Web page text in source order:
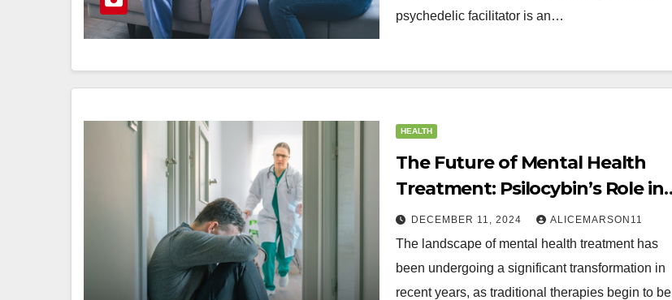
psychedelic facilitator is an…
HEALTH
The Future of Mental Health
Treatment: Psilocybin’s Role in
Transformative Care
DECEMBER 11, 2024 ALICEMARSON11
The landscape of mental health treatment has
been undergoing a significant transformation in
recent years, as traditional therapies begin to be